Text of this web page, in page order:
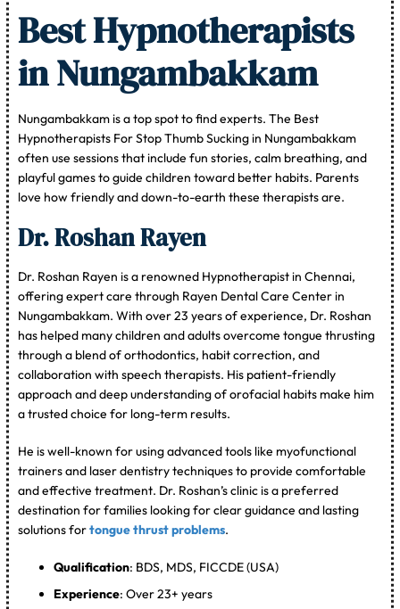
Best Hypnotherapists
in Nungambakkam
Nungambakkam is a top spot to find experts. The Best
Hypnotherapists For Stop Thumb Sucking in Nungambakkam
often use sessions that include fun stories, calm breathing, and
playful games to guide children toward better habits. Parents
love how friendly and down-to-earth these therapists are.
Dr. Roshan Rayen
Dr. Roshan Rayen is a renowned Hypnotherapist in Chennai,
offering expert care through Rayen Dental Care Center in
Nungambakkam. With over 23 years of experience, Dr. Roshan
has helped many children and adults overcome tongue thrusting
through a blend of orthodontics, habit correction, and
collaboration with speech therapists. His patient-friendly
approach and deep understanding of orofacial habits make him
a trusted choice for long-term results.
He is well-known for using advanced tools like myofunctional
trainers and laser dentistry techniques to provide comfortable
and effective treatment. Dr. Roshan’s clinic is a preferred
destination for families looking for clear guidance and lasting
solutions fortongue thrust problems.
Qualification: BDS, MDS, FICCDE (USA)
Experience: Over 23+ years